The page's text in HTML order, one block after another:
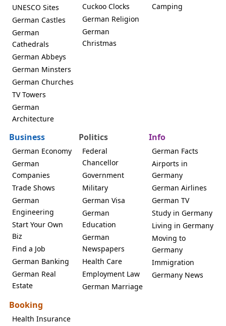
UNESCO Sites
German Castles
German
Cathedrals
German Abbeys
German Minsters
German Churches
TV Towers
German
Architecture
Cuckoo Clocks
German Religion
German
Christmas
Camping
Business
German Economy
German
Companies
Trade Shows
German
Engineering
Start Your Own
Biz
Find a Job
German Banking
German Real
Estate
Politics
Federal
Chancellor
Government
Military
German Visa
German
Education
German
Newspapers
Health Care
Employment Law
German Marriage
Info
German Facts
Airports in
Germany
German Airlines
German TV
Study in Germany
Living in Germany
Moving to
Germany
Immigration
Germany News
Booking
Health Insurance